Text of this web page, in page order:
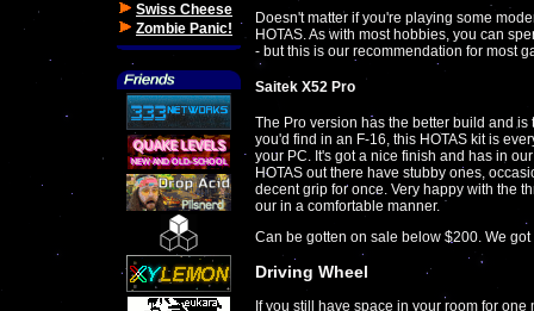
Swiss Cheese
Zombie Panic!
Doesn't matter if you're playing some
HOTAS. As with most hobbies, you can
- but this is our recommendation for most
Saitek X52 Pro
The Pro version has the better build and
you'd find in an F-16, this HOTAS kit is
your PC. It's got a nice finish and has in
HOTAS out there have stubby ones,
decent grip for once. Very happy with the
our in a comfortable manner.
Can be gotten on sale below $200. We
Driving Wheel
If you still have space in your room for